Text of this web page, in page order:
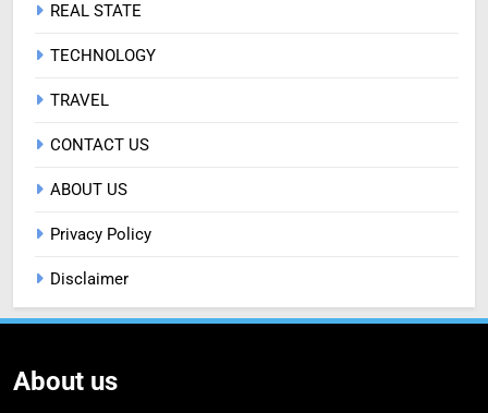
REAL STATE
TECHNOLOGY
TRAVEL
CONTACT US
ABOUT US
Privacy Policy
Disclaimer
About us